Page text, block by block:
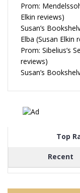
Prom:
Elkin reviews)
Susan’s
Elba (Susan Elkin
Prom: Sibelius’s
reviews)
Susan’s
Top
Recent